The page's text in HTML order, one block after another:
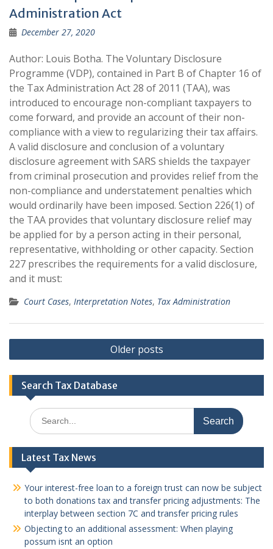
Administration Act
December 27, 2020
Author: Louis Botha. The Voluntary Disclosure
Programme (VDP), contained in Part B of Chapter 16 of
the Tax Administration Act 28 of 2011 (TAA), was
introduced to encourage non-compliant taxpayers to
come forward, and provide an account of their non-
compliance with a view to regularizing their tax affairs.
A valid disclosure and conclusion of a voluntary
disclosure agreement with SARS shields the taxpayer
from criminal prosecution and provides relief from the
non-compliance and understatement penalties which
would ordinarily have been imposed. Section 226(1) of
the TAA provides that voluntary disclosure relief may
be applied for by a person acting in their personal,
representative, withholding or other capacity. Section
227 prescribes the requirements for a valid disclosure,
and it must:
Court Cases, Interpretation Notes, Tax Administration
Posts
navigation
Older posts
Search Tax Database
Search
for:
Latest Tax News
Your interest-free loan to a foreign trust can now be subject
to both donations tax and transfer pricing adjustments: The
interplay between section 7C and transfer pricing rules
Objecting to an additional assessment: When playing
possum isnt an option